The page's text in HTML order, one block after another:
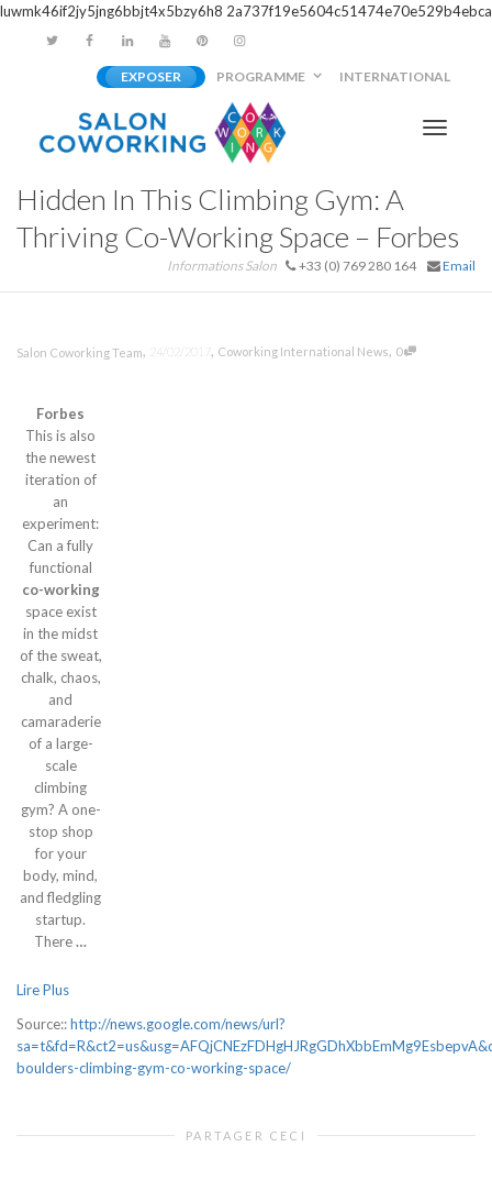
luwmk46if2jy5jng6bbjt4x5bzy6h8 2a737f19e5604c51474e70e529b4ebca
EXPOSER PROGRAMME INTERNATIONAL
Hidden In This Climbing Gym: A
Thriving Co-Working Space – Forbes
Informations Salon +33 (0) 769 280 164 Email
Salon Coworking Team, 24/02/2017, Coworking International News, 0
Forbes
This is also
the newest
iteration of
an
experiment:
Can a fully
functional
co-working
space exist
in the midst
of the sweat,
chalk, chaos,
and
camaraderie
of a large-
scale
climbing
gym? A one-
stop shop
for your
body, mind,
and fledgling
startup.
There…
Lire Plus
Source::http://news.google.com/news/url?
boulders-climbing-gym-co-working-space/
PARTAGER CECI